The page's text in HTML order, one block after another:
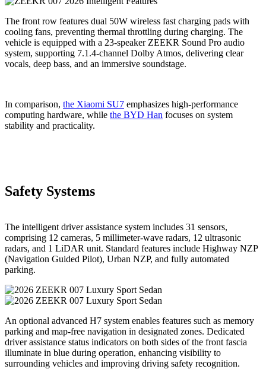
The front row features dual 50W wireless fast charging pads with
cooling fans, preventing thermal throttling during charging. The
vehicle is equipped with a 23-speaker ZEEKR Sound Pro audio
system, supporting 7.1.4-channel Dolby Atmos, delivering clear
vocals, deep bass, and an immersive soundstage.
In comparison, the Xiaomi SU7 emphasizes high-performance
computing hardware, while the BYD Han focuses on system
stability and practicality.
Safety Systems
The intelligent driver assistance system includes 31 sensors,
comprising 12 cameras, 5 millimeter-wave radars, 12 ultrasonic
radars, and 1 LiDAR unit. Standard features include Highway NZP
(Navigation Guided Pilot), Urban NZP, and fully automated
parking.
An optional advanced H7 system enables features such as memory
parking and map-free navigation in designated zones. Dedicated
driver assistance status indicators on both sides of the front fascia
illuminate in blue during operation, enhancing visibility to
surrounding vehicles and improving driving safety recognition.